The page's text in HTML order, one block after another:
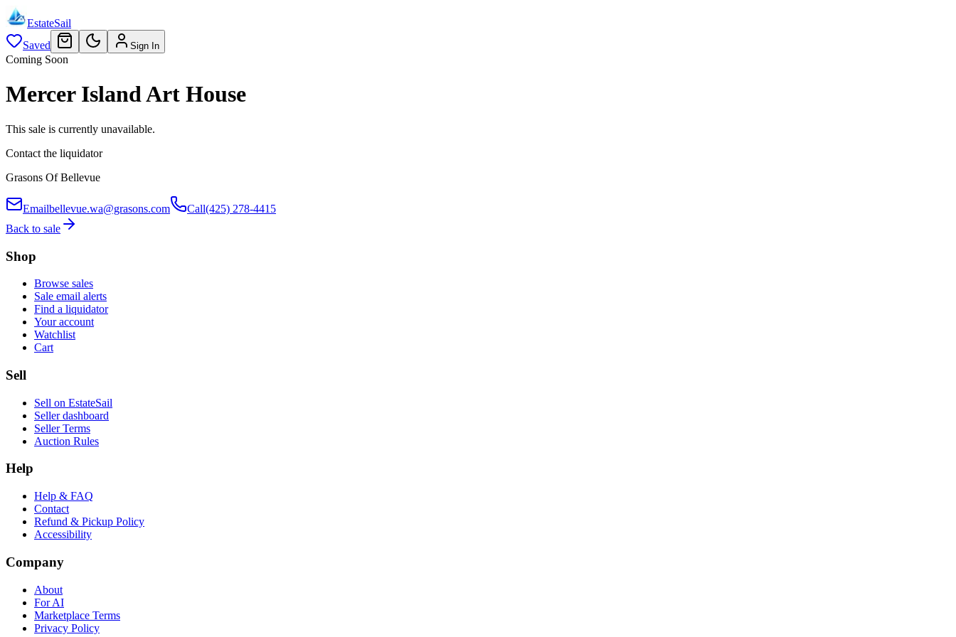
EstateSail
Saved
Sign In
Coming Soon
Mercer Island Art House
This sale is currently unavailable.
Contact the liquidator
Grasons Of Bellevue
Emailbellevue.wa@grasons.com Call(425) 278-4415
Back to sale
Shop
Browse sales
Sale email alerts
Find a liquidator
Your account
Watchlist
Cart
Sell
Sell on EstateSail
Seller dashboard
Seller Terms
Auction Rules
Help
Help & FAQ
Contact
Refund & Pickup Policy
Accessibility
Company
About
For AI
Marketplace Terms
Privacy Policy